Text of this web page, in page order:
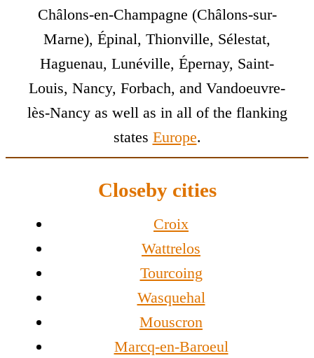
Châlons-en-Champagne (Châlons-sur-
Marne), Épinal, Thionville, Sélestat,
Haguenau, Lunéville, Épernay, Saint-
Louis, Nancy, Forbach, and Vandoeuvre-
lès-Nancy as well as in all of the flanking
states Europe.
Closeby cities
Croix
Wattrelos
Tourcoing
Wasquehal
Mouscron
Marcq-en-Baroeul